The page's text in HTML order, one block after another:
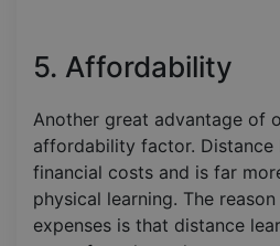
5. Affordability
Another great advantage of
affordability factor. Distance
financial costs and is far
physical learning. The
expenses is that distance